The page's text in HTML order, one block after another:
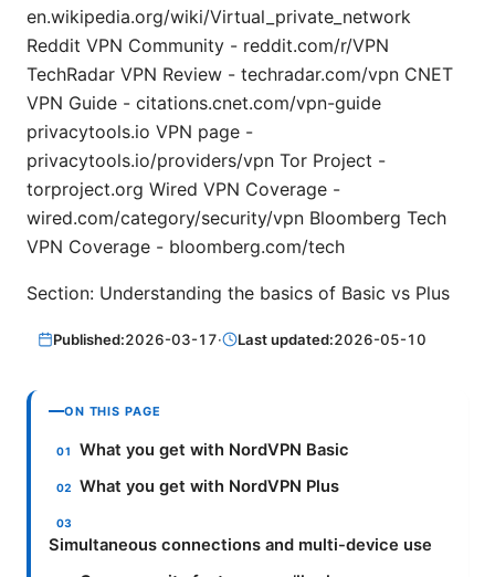
en.wikipedia.org/wiki/Virtual_private_network
Reddit VPN Community - reddit.com/r/VPN
TechRadar VPN Review - techradar.com/vpn CNET
VPN Guide - citations.cnet.com/vpn-guide
privacytools.io VPN page -
privacytools.io/providers/vpn Tor Project -
torproject.org Wired VPN Coverage -
wired.com/category/security/vpn Bloomberg Tech
VPN Coverage - bloomberg.com/tech
Section: Understanding the basics of Basic vs Plus
Published:2026-03-17· Last updated:2026-05-10
ON THIS PAGE
What you get with NordVPN Basic
What you get with NordVPN Plus
Simultaneous connections and multi-device use